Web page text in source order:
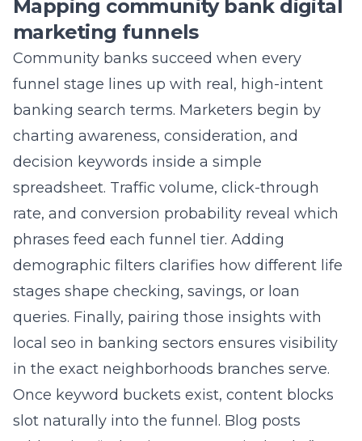
Community banks succeed when every
funnel stage lines up with real, high-intent
banking search terms. Marketers begin by
charting awareness, consideration, and
decision keywords inside a simple
spreadsheet. Traffic volume, click-through
rate, and conversion probability reveal which
phrases feed each funnel tier. Adding
demographic filters clarifies how different life
stages shape checking, savings, or loan
queries. Finally, pairing those insights with
local seo in banking sectorsensures visibility
in the exact neighborhoods branches serve.
Once keyword buckets exist, content blocks
slot naturally into the funnel. Blog posts
addressing “What is a community bank?”
nurture early interest while building brand